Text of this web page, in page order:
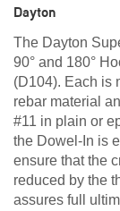
Dayton
The Dayton
90° and 180°
(D104). Each is
rebar material
#11 in plain or
the Dowel-In is
ensure that the
reduced by the
assures full